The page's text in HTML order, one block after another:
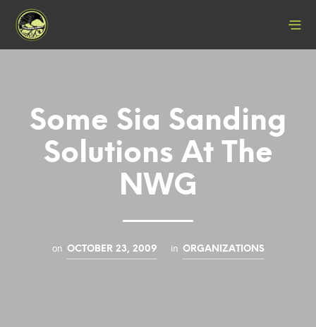
Some Sia Sanding
Solutions At The
NWG
on OCTOBER 23, 2009 in ORGANIZATIONS